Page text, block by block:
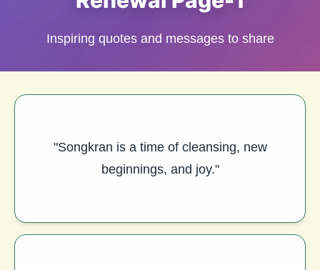
Inspiring quotes and messages to share
"Songkran is a time of cleansing, new
beginnings, and joy."